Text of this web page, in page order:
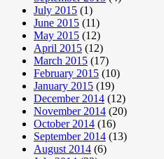
July 2015 (1)
June 2015 (11)
May 2015 (12)
April 2015 (12)
March 2015 (17)
February 2015 (10)
January 2015 (19)
December 2014 (12)
November 2014 (20)
October 2014 (16)
September 2014 (13)
August 2014 (6)